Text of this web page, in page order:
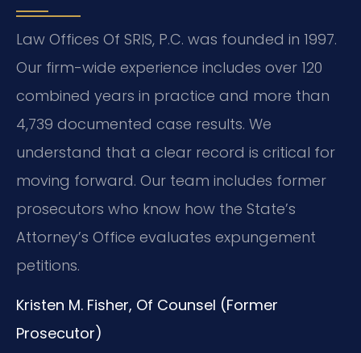
Law Offices Of SRIS, P.C. was founded in 1997.
Our firm-wide experience includes over 120
combined years in practice and more than
4,739 documented case results. We
understand that a clear record is critical for
moving forward. Our team includes former
prosecutors who know how the State’s
Attorney’s Office evaluates expungement
petitions.
Kristen M. Fisher, Of Counsel (Former
Prosecutor)